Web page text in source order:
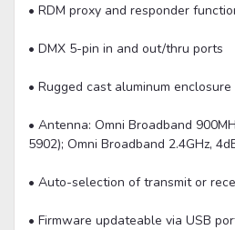
• RDM proxy and responder
• DMX 5-pin in and out/thru ports
• Rugged cast aluminum enclosure
• Antenna: Omni Broadband
5902); Omni Broadband 2.4GHz,
• Auto-selection of transmit or
• Firmware updateable via USB